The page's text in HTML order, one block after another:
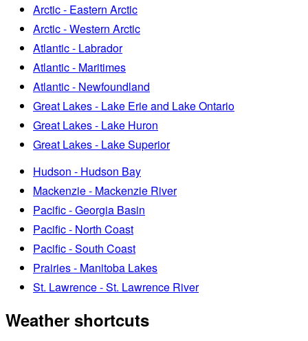
Arctic - Eastern Arctic
Arctic - Western Arctic
Atlantic - Labrador
Atlantic - Maritimes
Atlantic - Newfoundland
Great Lakes - Lake Erie and Lake Ontario
Great Lakes - Lake Huron
Great Lakes - Lake Superior
Hudson - Hudson Bay
Mackenzie - Mackenzie River
Pacific - Georgia Basin
Pacific - North Coast
Pacific - South Coast
Prairies - Manitoba Lakes
St. Lawrence - St. Lawrence River
Weather shortcuts